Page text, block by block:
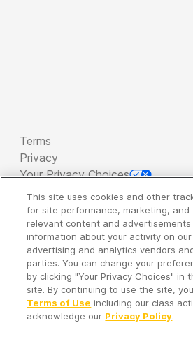
Terms
Privacy
Your Privacy Choices
Copyright 2026 - Spreaker Inc.
Company
It's so quiet here...
Time to discover new episodes!
This site uses cookies and other
for site performance, marketing, and
relevant content and advertisements
information about your activity on
advertising and analytics vendors
parties. You can change your
by clicking "Your Privacy Choices" in
site. By continuing to use the site,
Terms of Use including our class
acknowledge our Privacy Policy.